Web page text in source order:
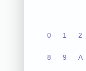
0 1 2
8 9 A